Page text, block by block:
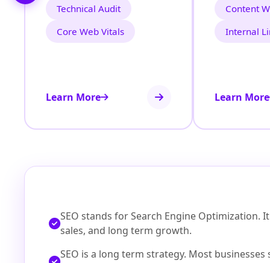
Technical Audit
Core Web Vitals
Learn More
Content
Internal
Learn More
SEO stands for Search Engine Optimization.
sales, and long term growth.
SEO is a long term strategy. Most